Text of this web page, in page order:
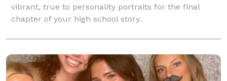
vibrant, true to personality portraits for the final
chapter of your high school story.